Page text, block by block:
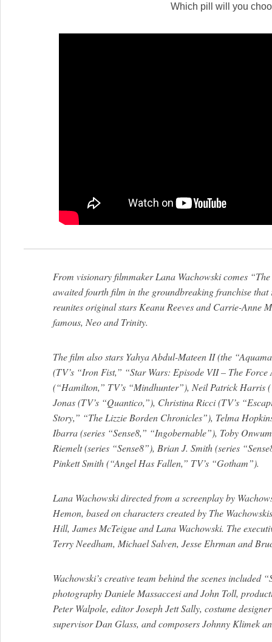
Which pill will you
From visionary filmmaker Lana Wachowski comes
awaited fourth film in the groundbreaking franchise that
reunites original stars Keanu Reeves and Carrie-Anne
famous, Neo and Trinity.
The film also stars Yahya Abdul-Mateen II (the
(TV’s “Iron Fist,” “Star Wars: Episode VII – The
(“Hamilton,” TV’s “Mindhunter”), Neil Patrick Harris
Jonas (TV’s “Quantico,”), Christina Ricci (TV’s
Story,” “The Lizzie Borden Chronicles”), Telma
Ibarra (series “Sense8,” “Ingobernable”), Toby
Riemelt (series “Sense8”), Brian J. Smith (series
Pinkett Smith (“Angel Has Fallen,” TV’s “Gotham”).
Lana Wachowski directed from a screenplay by
Hemon, based on characters created by The
Hill, James McTeigue and Lana Wachowski. The
Terry Needham, Michael Salven, Jesse Ehrman and
Wachowski’s creative team behind the scenes included
photography Daniele Massaccesi and John Toll,
Peter Walpole, editor Joseph Jett Sally, costume
supervisor Dan Glass, and composers Johnny Klimek